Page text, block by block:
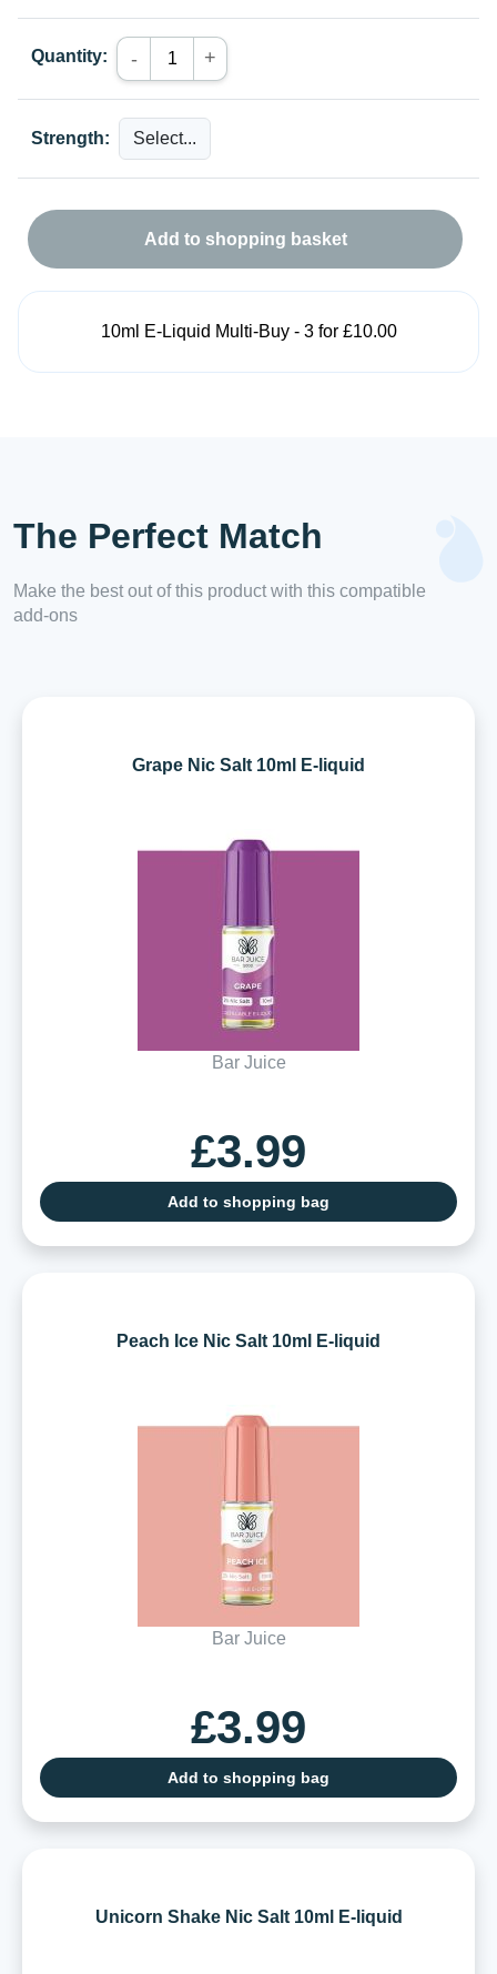
Quantity: - +
Strength:
Add to shopping basket
10ml E-Liquid Multi-Buy - 3 for £10.00
The Perfect Match
Make the best out of this product with this compatible
add-ons
Grape Nic Salt 10ml E-liquid
Bar Juice
£3.99
Add to shopping bag
Peach Ice Nic Salt 10ml E-liquid
Bar Juice
£3.99
Add to shopping bag
Unicorn Shake Nic Salt 10ml E-liquid